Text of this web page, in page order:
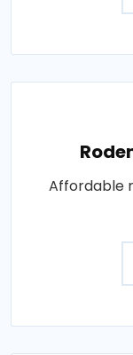
Affordable